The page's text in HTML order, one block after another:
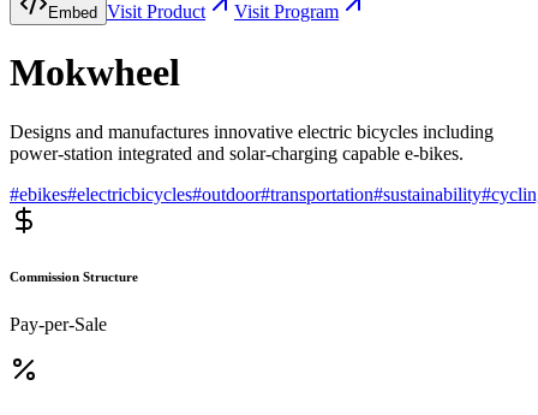
Embed Visit Product Visit Program
Mokwheel
Designs and manufactures innovative electric bicycles including
power-station integrated and solar-charging capable e-bikes.
#ebikes#electricbicycles#outdoor#transportation#sustainability#
Commission Structure
Pay-per-Sale